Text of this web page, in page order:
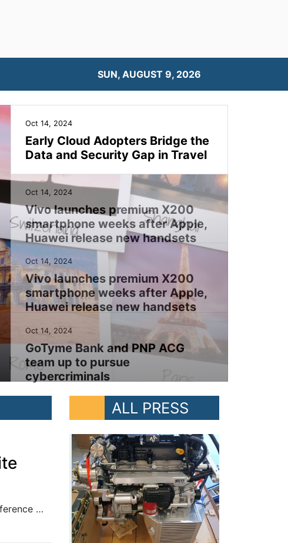
SUN, AUGUST 9, 2026
Oct 14, 2024
Early Cloud Adopters Bridge the
Data and Security Gap in Travel
Oct 14, 2024
Vivo launches premium X200
smartphone weeks after Apple,
Huawei release new handsets
Oct 14, 2024
Vivo launches premium X200
smartphone weeks after Apple,
Huawei release new handsets
Oct 14, 2024
GoTyme Bank and PNP ACG
team up to pursue
cybercriminals
MANILA, PHILIPPINES – At the Asia-Pacific Ministerial Conference on Disaster Risk Reduction, President Ferdinand “Bongbong” Marcos Jr. said the Philippines remains resilient in the face of numerous natural calamities each year. “While nature has gifted us with natural wonders, it has reminded us of its formidable power. We are visited by more than 20 tropical
ALL PRESS